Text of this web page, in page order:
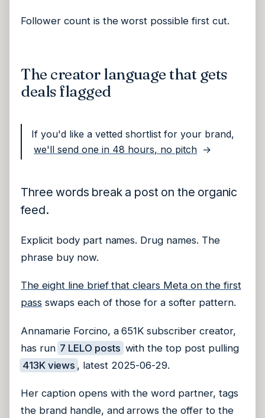
Follower count is the worst possible first cut.
The creator language that gets
deals flagged
If you'd like a vetted shortlist for your brand,
we'll send one in 48 hours, no pitch →
Three words break a post on the organic
feed.
Explicit body part names. Drug names. The
phrase buy now.
The eight line brief that clears Meta on the first
pass swaps each of those for a softer pattern.
Annamarie Forcino, a 651K subscriber creator,
has run 7 LELO posts with the top post pulling
413K views , latest 2025-06-29.
Her caption opens with the word partner, tags
the brand handle, and arrows the offer to the